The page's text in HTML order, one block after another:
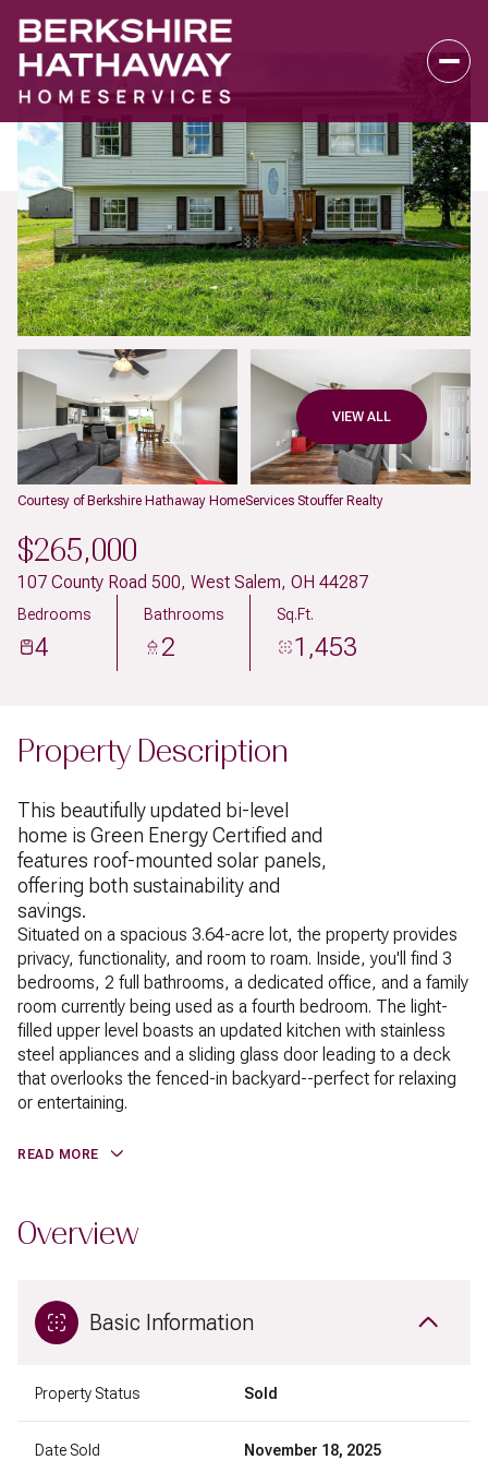
VIEW ALL
Courtesy of Berkshire Hathaway HomeServices Stouffer Realty
$265,000
107 County Road 500, West Salem, OH 44287
Bedrooms
4
Bathrooms
2
Sq.Ft.
1,453
Property Description
This beautifully updated bi-level
home is Green Energy Certified and
features roof-mounted solar panels,
offering both sustainability and
savings.
Situated on a spacious 3.64-acre lot, the property provides
privacy, functionality, and room to roam. Inside, you'll find 3
bedrooms, 2 full bathrooms, a dedicated office, and a family
room currently being used as a fourth bedroom. The light-
filled upper level boasts an updated kitchen with stainless
steel appliances and a sliding glass door leading to a deck
that overlooks the fenced-in backyard--perfect for relaxing
or entertaining.
READ MORE
Overview
Basic Information
Property Status Sold
Date Sold November 18, 2025
Thursday
06
Aug
Friday
Aug